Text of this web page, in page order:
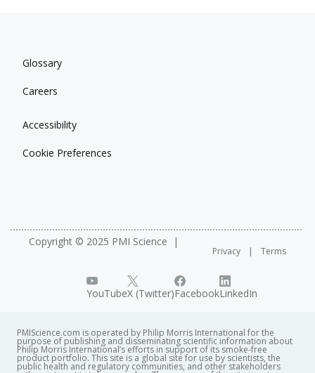
Glossary
Careers
Accessibility
Cookie Preferences
Copyright © 2025 PMI Science
Privacy Terms
YouTubeX (Twitter)FacebookLinkedIn
PMIScience.com is operated by Philip Morris International for the
purpose of publishing and disseminating scientific information about
Philip Morris International’s efforts in support of its smoke-free
product portfolio. This site is a global site for use by scientists, the
public health and regulatory communities, and other stakeholders